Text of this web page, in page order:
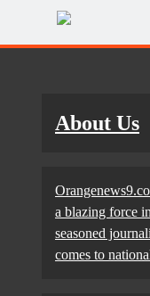
About Us
a blazing force
seasoned
comes to